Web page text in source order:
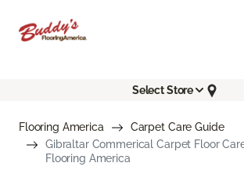
Select Store
Flooring America
Carpet Care Guide
Gibraltar Commerical Carpet Floor
Flooring America